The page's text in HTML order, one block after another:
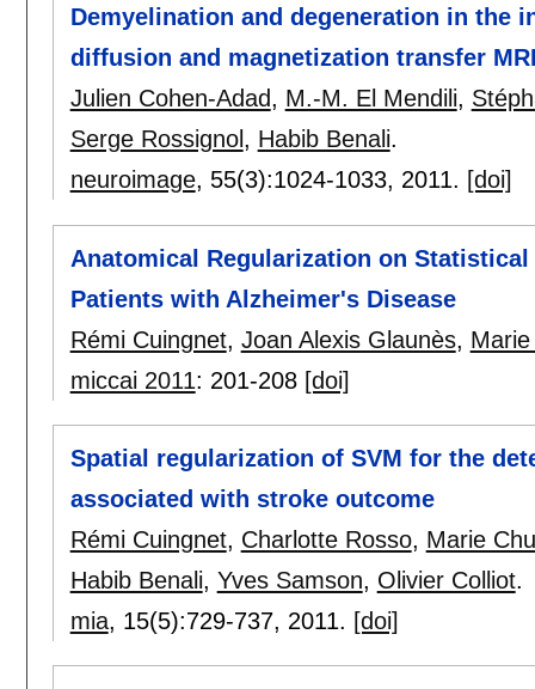
Demyelination and degeneration in the
diffusion and magnetization transfer
Julien Cohen-Adad, M.-M. El Mendili,
Serge Rossignol , Habib Benali.
neuroimage, 55(3):1024-1033, 2011. [doi]
Anatomical Regularization on
Patients with Alzheimer's Disease
Rémi Cuingnet, Joan Alexis Glaunès,
miccai 2011: 201-208 [doi]
Spatial regularization of SVM for the
associated with stroke outcome
Rémi Cuingnet, Charlotte Rosso, Marie
Habib Benali, Yves Samson, Olivier Colliot.
mia, 15(5):729-737, 2011. [doi]